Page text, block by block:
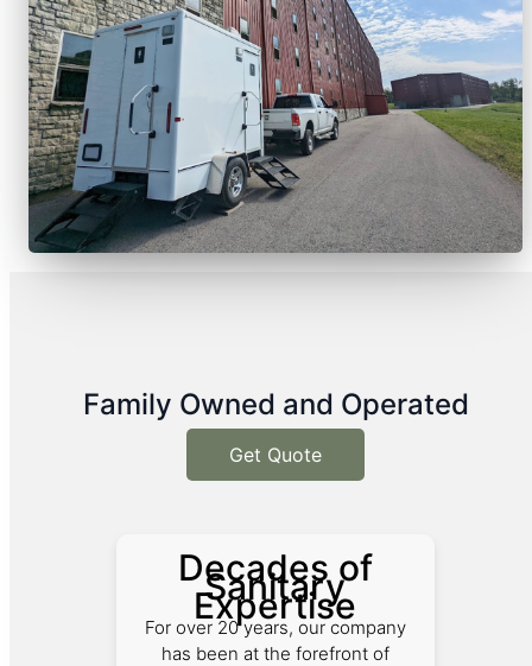
Family Owned and Operated
Get Quote
Decades of
Sanitary
Expertise
For over 20 years, our company
has been at the forefront of